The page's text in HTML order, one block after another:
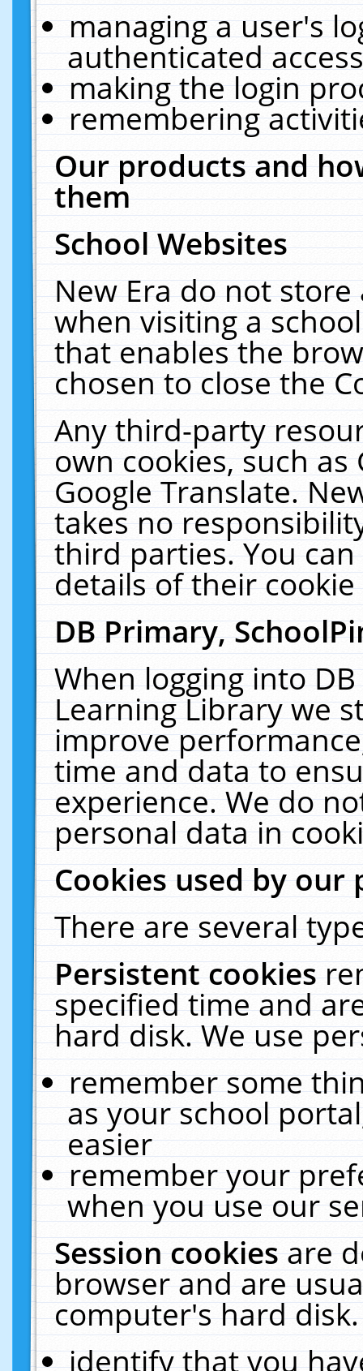
managing a user's
authenticated
making the login
remembering
Our products and
them
School Websites
New Era do not
when visiting a
that enables the
chosen to close the
Any third-party
own cookies, such
Google Translate.
takes no
third parties. You
details of their
DB Primary,
When logging into
Learning Library we
improve
time and data to
experience. We do
personal data in
Cookies used by our
There are several
Persistent cookies
specified time and
hard disk. We use
remember some
as your school
easier
remember your
when you use our
Session cookiesare
browser and are
computer's hard
identify that you